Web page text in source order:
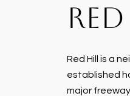
Red Hill is a
established
major